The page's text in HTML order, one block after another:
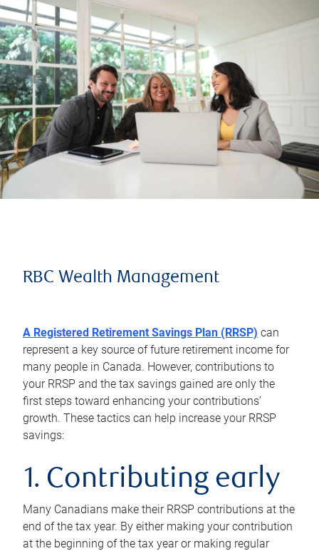
RBC Wealth Management
A Registered Retirement Savings Plan (RRSP) can
represent a key source of future retirement income for
many people in Canada. However, contributions to
your RRSP and the tax savings gained are only the
first steps toward enhancing your contributions’
growth. These tactics can help increase your RRSP
savings:
1. Contributing early
Many Canadians make their RRSP contributions at the
end of the tax year. By either making your contribution
at the beginning of the tax year or making regular